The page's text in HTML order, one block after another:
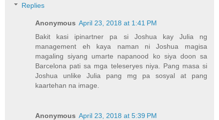
Replies
Anonymous April 23, 2018 at 1:41 PM
Bakit kasi ipinartner pa si Joshua kay Julia ng
management eh kaya naman ni Joshua magisa
magaling siyang umarte napanood ko siya doon sa
Barcelona pati sa mga teleseryes niya. Pang masa si
Joshua unlike Julia pang mg pa sosyal at pang
kaartehan na image.
Anonymous April 23, 2018 at 5:39 PM